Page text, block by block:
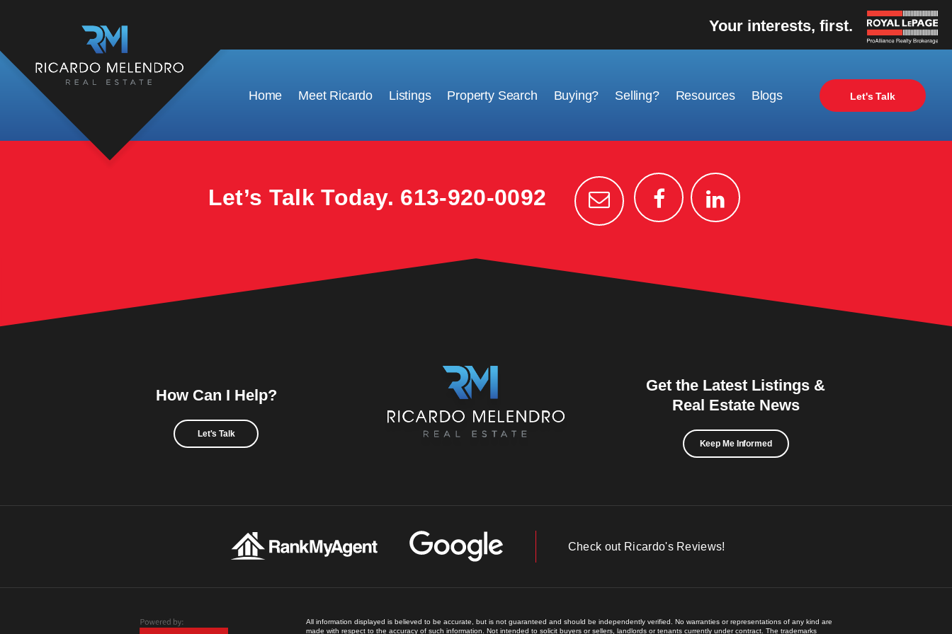
Home Meet Ricardo Listings Property Search Buying? Selling? Resources Blogs Let's Talk
Your interests, first.
This property is no longer available.
Let’s Talk Today. 613-920-0092
How Can I Help?
Let's Talk
Get the Latest Listings &
Real Estate News
Keep Me Informed
Check out Ricardo's Reviews!
All information displayed is believed to be accurate, but is not guaranteed and should be independently verified. No warranties or representations of any kind are
made with respect to the accuracy of such information. Not intended to solicit buyers or sellers, landlords or tenants currently under contract. The trademarks